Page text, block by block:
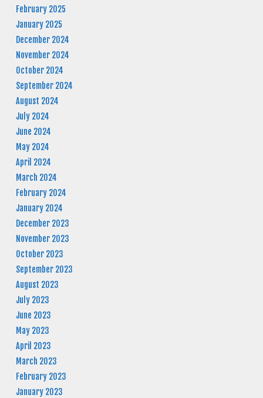
February 2025
January 2025
December 2024
November 2024
October 2024
September 2024
August 2024
July 2024
June 2024
May 2024
April 2024
March 2024
February 2024
January 2024
December 2023
November 2023
October 2023
September 2023
August 2023
July 2023
June 2023
May 2023
April 2023
March 2023
February 2023
January 2023